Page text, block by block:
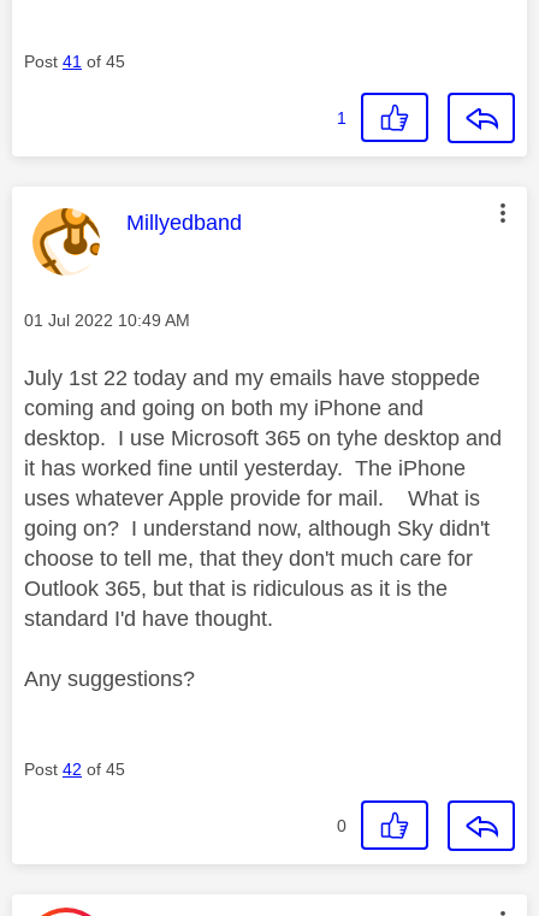
Post 41 of 45
1
This message was authored by:
Millyedband
Message posted on
‎01 Jul 2022 10:49 AM
July 1st 22 today and my emails have stoppede
coming and going on both my iPhone and
desktop. I use Microsoft 365 on tyhe desktop and
it has worked fine until yesterday. The iPhone
uses whatever Apple provide for mail. What is
going on? I understand now, although Sky didn't
choose to tell me, that they don't much care for
Outlook 365, but that is ridiculous as it is the
standard I'd have thought.
Any suggestions?
Post 42 of 45
0